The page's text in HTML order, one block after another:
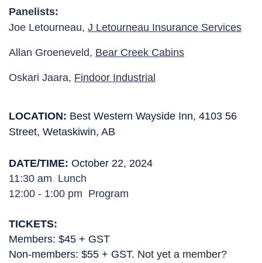
Panelists:
Joe Letourneau, J Letourneau Insurance Services
Allan Groeneveld, Bear Creek Cabins
Oskari Jaara, Findoor Industrial
LOCATION: Best Western Wayside Inn, 4103 56
Street, Wetaskiwin, AB
DATE/TIME: October 22, 2024
11:30 am  Lunch
12:00 - 1:00 pm  Program
TICKETS:
Members: $45 + GST
Non-members: $55 + GST. Not yet a member?